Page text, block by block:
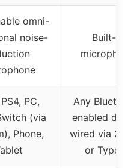
omni-
noise-
Built-in
microphone
PC,
(via
Phone,
Any
enabled
wired via
or Type-C